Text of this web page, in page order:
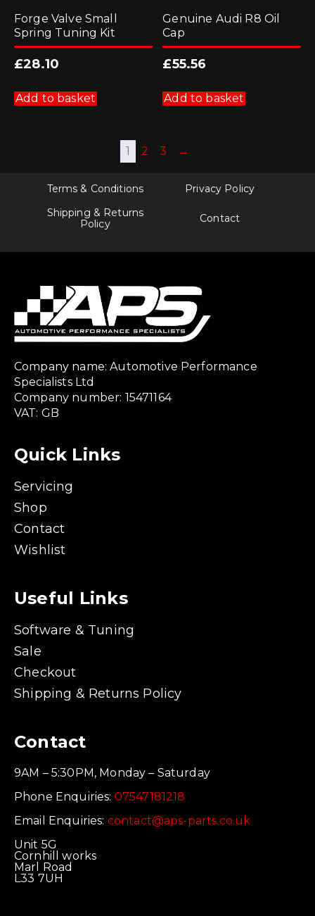
Forge Valve Small
Spring Tuning Kit
£28.10
Add to basket
Genuine Audi R8 Oil
Cap
£55.56
Add to basket
1 2 3 →
Terms & Conditions
Privacy Policy
Shipping & Returns
Policy
Contact
Company name: Automotive Performance
Specialists Ltd
Company number: 15471164
VAT: GB
Quick Links
Servicing
Shop
Contact
Wishlist
Useful Links
Software & Tuning
Sale
Checkout
Shipping & Returns Policy
Contact
9AM – 5:30PM, Monday – Saturday
Phone Enquiries: 07547181218
Email Enquiries: contact@aps-parts.co.uk
Unit 5G
Cornhill works
Marl Road
L33 7UH